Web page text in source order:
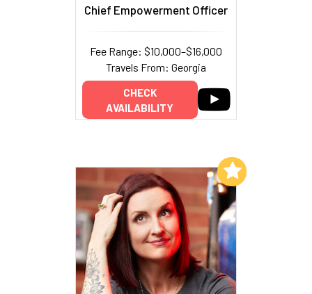
Chief Empowerment Officer
Fee Range: $10,000–$16,000
Travels From: Georgia
CHECK
AVAILABILITY
Add to My List